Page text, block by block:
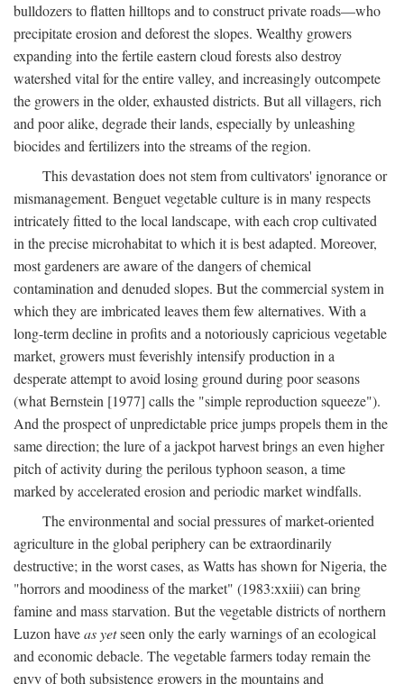
bulldozers to flatten hilltops and to construct private roads—who
precipitate erosion and deforest the slopes. Wealthy growers
expanding into the fertile eastern cloud forests also destroy
watershed vital for the entire valley, and increasingly outcompete
the growers in the older, exhausted districts. But all villagers, rich
and poor alike, degrade their lands, especially by unleashing
biocides and fertilizers into the streams of the region.
This devastation does not stem from cultivators' ignorance or
mismanagement. Benguet vegetable culture is in many respects
intricately fitted to the local landscape, with each crop cultivated
in the precise microhabitat to which it is best adapted. Moreover,
most gardeners are aware of the dangers of chemical
contamination and denuded slopes. But the commercial system in
which they are imbricated leaves them few alternatives. With a
long-term decline in profits and a notoriously capricious vegetable
market, growers must feverishly intensify production in a
desperate attempt to avoid losing ground during poor seasons
(what Bernstein [1977] calls the "simple reproduction squeeze").
And the prospect of unpredictable price jumps propels them in the
same direction; the lure of a jackpot harvest brings an even higher
pitch of activity during the perilous typhoon season, a time
marked by accelerated erosion and periodic market windfalls.
The environmental and social pressures of market-oriented
agriculture in the global periphery can be extraordinarily
destructive; in the worst cases, as Watts has shown for Nigeria, the
"horrors and moodiness of the market" (1983:xxiii) can bring
famine and mass starvation. But the vegetable districts of northern
Luzon haveas yetseen only the early warnings of an ecological
and economic debacle. The vegetable farmers today remain the
envy of both subsistence growers in the mountains and